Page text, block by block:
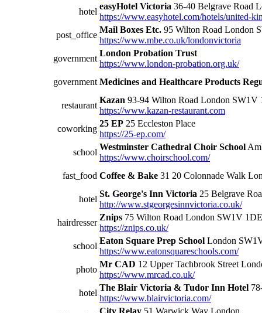
hotel
easyHotel Victoria 36-40 Belgrave Road
https://www.easyhotel.com/hotels/united-
post_office
Mail Boxes Etc. 95 Wilton Road London
https://www.mbe.co.uk/londonvictoria
government
London Probation Trust
https://www.london-probation.org.uk/
government Medicines and Healthcare Products
restaurant
Kazan 93-94 Wilton Road London SW1V
https://www.kazan-restaurant.com
coworking
25 EP 25 Eccleston Place
https://25-ep.com/
school
Westminster Cathedral Choir School
https://www.choirschool.com/
fast_food Coffee & Bake 31 20 Colonnade Walk
hotel
St. George's Inn Victoria 25 Belgrave
http://www.stgeorgesinnvictoria.co.uk/
hairdresser
Znips 75 Wilton Road London SW1V 1DE
https://znips.co.uk/
school
Eaton Square Prep School London
https://www.eatonsquareschools.com/
photo
Mr CAD 12 Upper Tachbrook Street
https://www.mrcad.co.uk/
hotel
The Blair Victoria & Tudor Inn Hotel
https://www.blairvictoria.com/
City Relay 51 Warwick Way London